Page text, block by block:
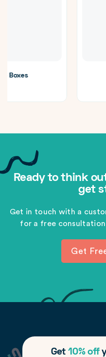
Ready to think
get
Get in touch with a
for a free
Get
Get 10% off